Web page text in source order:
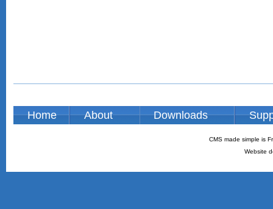
Home About Downloads
CMS made simple is
Website